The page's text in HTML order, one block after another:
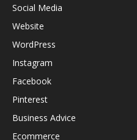
Social Media
Website
WordPress
Instagram
Facebook
Pinterest
Business Advice
Ecommerce